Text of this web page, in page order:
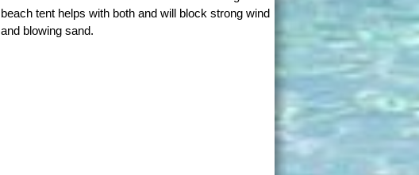
beach tent helps with both and will block strong wind
and blowing sand.